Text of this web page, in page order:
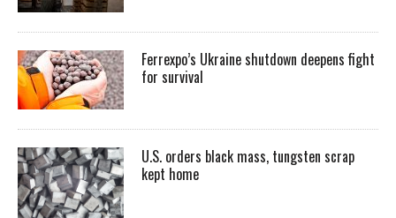
Ferrexpo’s Ukraine shutdown deepens fight
for survival
U.S. orders black mass, tungsten scrap
kept home